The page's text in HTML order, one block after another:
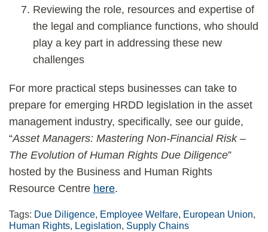
Reviewing the role, resources and expertise of
the legal and compliance functions, who should
play a key part in addressing these new
challenges
For more practical steps businesses can take to
prepare for emerging HRDD legislation in the asset
management industry, specifically, see our guide,
“Asset Managers: Mastering Non-Financial Risk –
The Evolution of Human Rights Due Diligence”
hosted by the Business and Human Rights
Resource Centre here.
Tags: Due Diligence, Employee Welfare, European Union,
Human Rights, Legislation, Supply Chains